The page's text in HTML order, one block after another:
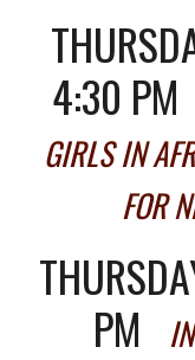
4:30 PM
GIRLS IN
FOR
PM